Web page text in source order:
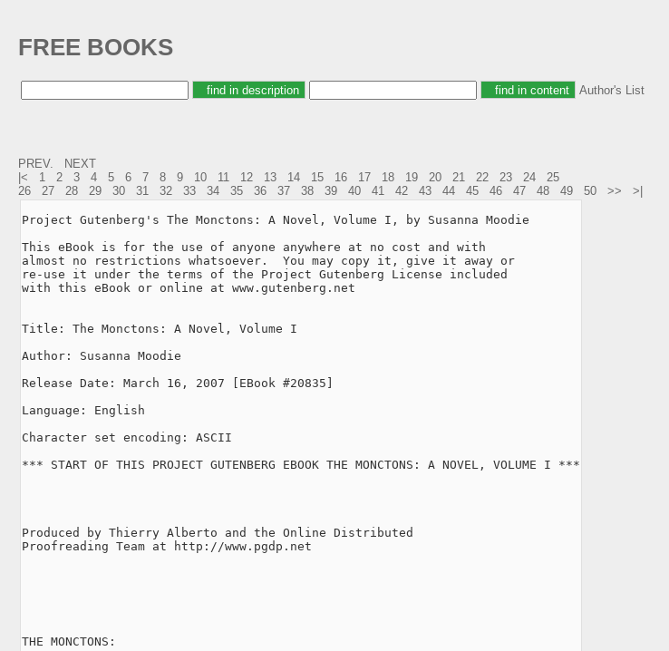
FREE BOOKS
Author's List
PREV.
NEXT
|<
1 2 3 4 5 6 7 8 9 10 11 12 13 14 15 16 17 18 19 20 21 22 23 24
25
26
27 28 29 30 31 32 33 34 35 36 37 38 39 40 41 42 43 44 45 46 47 48 49 50 >> >|
Project Gutenberg's The Monctons: A Novel, Volume I, by Susanna Moodie
This eBook is for the use of anyone anywhere at no cost and with
almost no restrictions whatsoever.  You may copy it, give it away or
re-use it under the terms of the Project Gutenberg License included
with this eBook or online at www.gutenberg.net
Title: The Monctons: A Novel, Volume I
Author: Susanna Moodie
Release Date: March 16, 2007 [EBook #20835]
Language: English
Character set encoding: ASCII
*** START OF THIS PROJECT GUTENBERG EBOOK THE MONCTONS: A NOVEL, VOLUME I ***
Produced by Thierry Alberto and the Online Distributed
Proofreading Team at http://www.pgdp.net
THE MONCTONS: